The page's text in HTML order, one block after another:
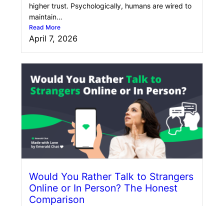
higher trust. Psychologically, humans are wired to
maintain…
Read More
April 7, 2026
Would You Rather Talk to Strangers
Online or In Person? The Honest
Comparison